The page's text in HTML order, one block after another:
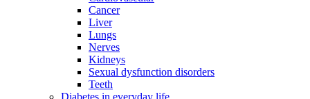
Cancer
Liver
Lungs
Nerves
Kidneys
Sexual dysfunction disorders
Teeth
Diabetes in everyday life